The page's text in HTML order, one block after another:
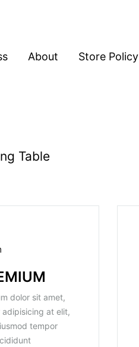
About Store Policy
Table
dolor sit amet,
at elit,
tempor